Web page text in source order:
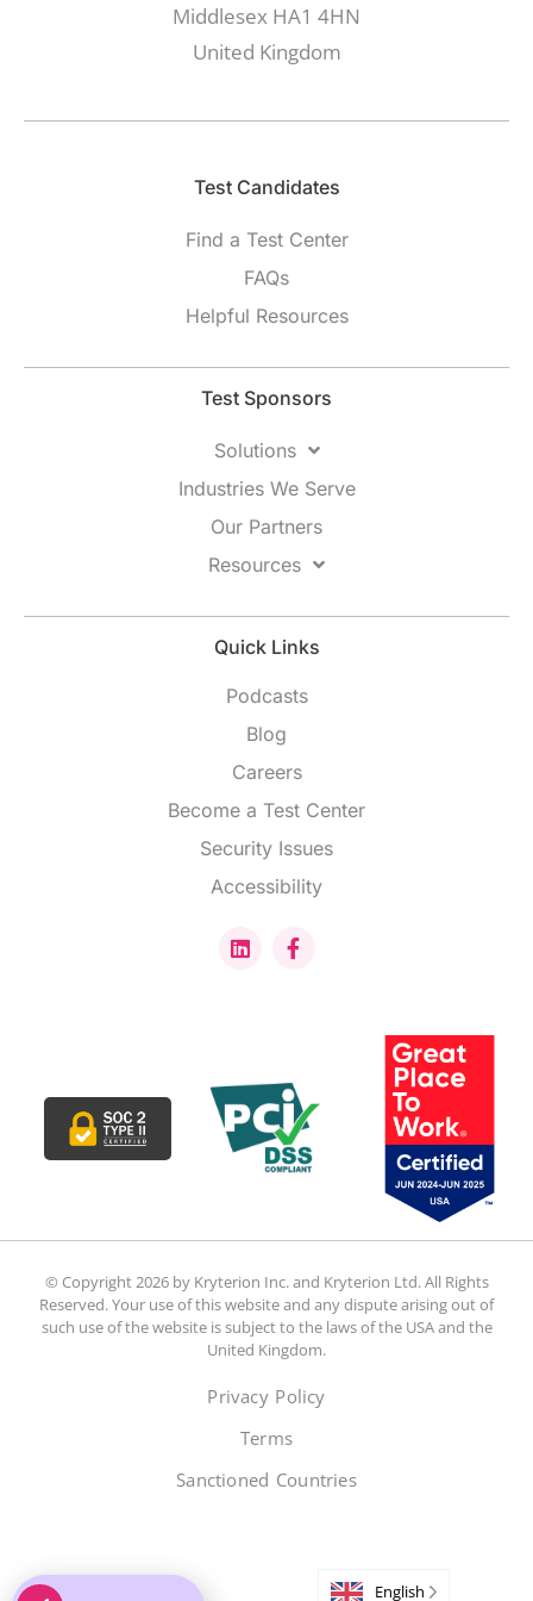
Middlesex HA1 4HN
United Kingdom
Test Candidates​
Find a Test Center
FAQs
Helpful Resources
Test Sponsors
Solutions
Industries We Serve
Our Partners
Resources
Quick Links
Podcasts
Blog
Careers
Become a Test Center
Security Issues
Accessibility
© Copyright 2026 by Kryterion Inc. and Kryterion Ltd. All Rights
Reserved. Your use of this website and any dispute arising out of
such use of the website is subject to the laws of the USA and the
United Kingdom.
Privacy Policy
Terms
Sanctioned Countries
English